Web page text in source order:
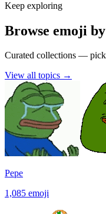
Keep exploring
Browse emoji
Curated collections —
View all topics →
Pepe
1,085 emoji